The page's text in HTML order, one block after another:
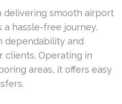
delivering smooth airport
hassle-free journey.
dependability and
clients. Operating in
areas, it offers easy